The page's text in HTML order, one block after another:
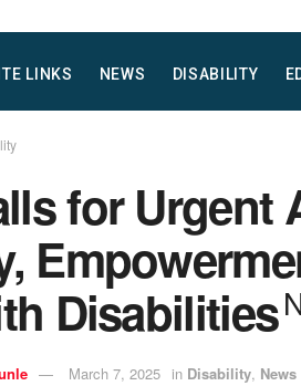
LINKS NEWS DISABILITY
for Urgent
Disabilities
March 7, 2025 in Disability, News